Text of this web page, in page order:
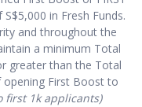
in Fresh Funds.
and throughout the
a minimum Total
greater than the Total
opening First Boost to
first 1k applicants)